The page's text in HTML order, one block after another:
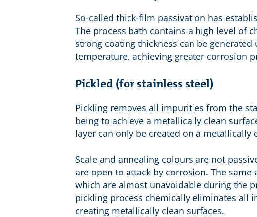
So-called thick-film passivation has
The process bath contains a high level of
strong coating thickness can be generated
temperature, achieving greater corrosion
Pickled (for stainless steel)
Pickling removes all impurities from the
being to achieve a metallically clean
layer can only be created on a metallically
Scale and annealing colours are not
are open to attack by corrosion. The
which are almost unavoidable during the
pickling process chemically eliminates all
creating metallically clean surfaces.